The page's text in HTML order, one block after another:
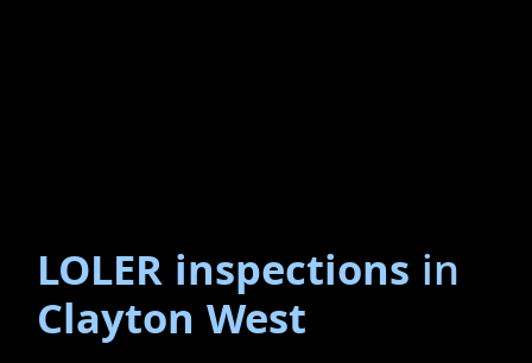
LOLER inspections in
Clayton West